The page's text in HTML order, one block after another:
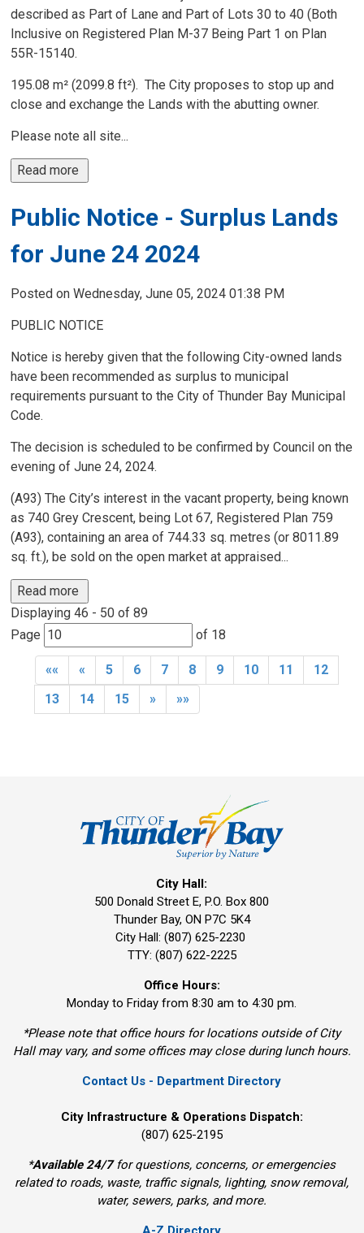
described as Part of Lane and Part of Lots 30 to 40 (Both
Inclusive on Registered Plan M-37 Being Part 1 on Plan
55R-15140.
195.08 m² (2099.8 ft²). The City proposes to stop up and
close and exchange the Lands with the abutting owner.
Please note all site...
Read more
Public Notice - Surplus Lands
for June 24 2024
Posted on Wednesday, June 05, 2024 01:38 PM
PUBLIC NOTICE
Notice is hereby given that the following City-owned lands
have been recommended as surplus to municipal
requirements pursuant to the City of Thunder Bay Municipal
Code.
The decision is scheduled to be confirmed by Council on the
evening of June 24, 2024.
(A93) The City’s interest in the vacant property, being known
as 740 Grey Crescent, being Lot 67, Registered Plan 759
(A93), containing an area of 744.33 sq. metres (or 8011.89
sq. ft.), be sold on the open market at appraised...
Read more
Displaying 46 - 50 of 89
Page
of 18
«« « 5 6 7 8 9 10 11
12
13
14 15 » »»
City Hall:
500 Donald Street E, P.O. Box 800
Thunder Bay, ON P7C 5K4
City Hall: (807) 625-2230
TTY: (807) 622-2225
Office Hours:
Monday to Friday from 8:30 am to 4:30 pm.
*Please note that office hours for locations outside of City
Hall may vary, and some offices may close during lunch hours.
Contact Us - Department Directory
City Infrastructure & Operations Dispatch:
(807) 625-2195
*Available 24/7for questions, concerns, or emergencies
related to roads, waste, traffic signals, lighting, snow removal,
water, sewers, parks, and more.